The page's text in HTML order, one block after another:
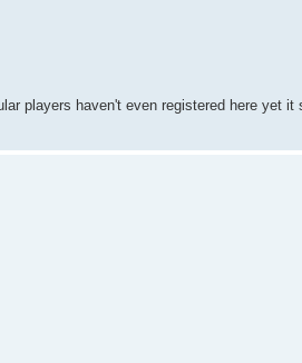
players haven't even registered here yet it